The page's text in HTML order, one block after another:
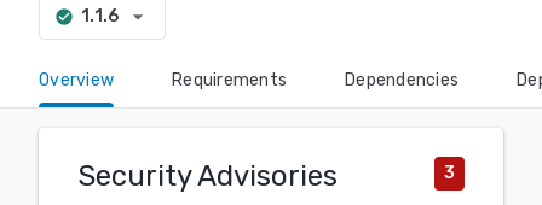
check_circle 1.1.6 arrow_drop_down
Overview Requirements Dependencies
Security Advisories 3